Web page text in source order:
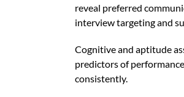
reveal preferred
interview targeting and
Cognitive and aptitude
predictors of
consistently.